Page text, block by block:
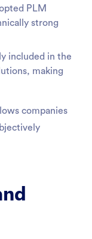
PLM
strong
included in the
making
companies